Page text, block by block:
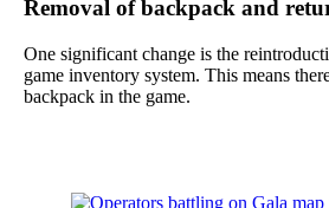
Removal of backpack and
One significant change is the
game inventory system. This means
backpack in the game.